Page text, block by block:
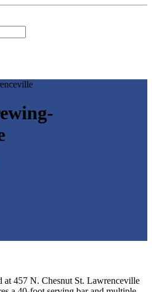
at 457 N. Chesnut St. Lawrenceville